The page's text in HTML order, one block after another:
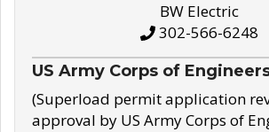
BW Electric
302-566-6248
US Army Corps of
(Superload permit application
approval by US Army Corps of